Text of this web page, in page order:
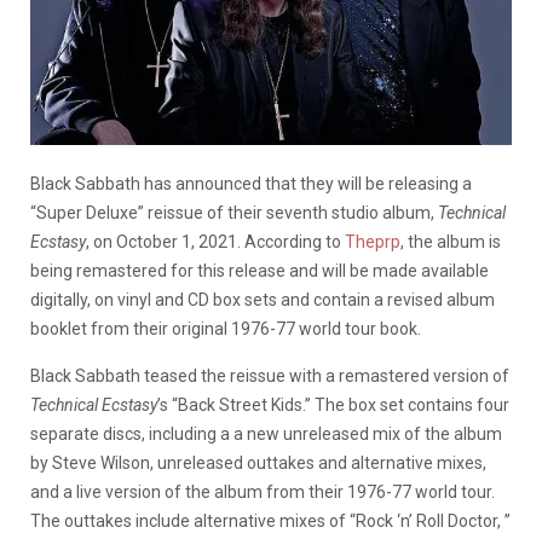
Black Sabbath has announced that they will be releasing a
“Super Deluxe” reissue of their seventh studio album, Technical
Ecstasy, on October 1, 2021. According to Theprp, the album is
being remastered for this release and will be made available
digitally, on vinyl and CD box sets and contain a revised album
booklet from their original 1976-77 world tour book.
Black Sabbath teased the reissue with a remastered version of
Technical Ecstasy’s “Back Street Kids.” The box set contains four
separate discs, including a a new unreleased mix of the album
by Steve Wilson, unreleased outtakes and alternative mixes,
and a live version of the album from their 1976-77 world tour.
The outtakes include alternative mixes of “Rock ‘n’ Roll Doctor, ”